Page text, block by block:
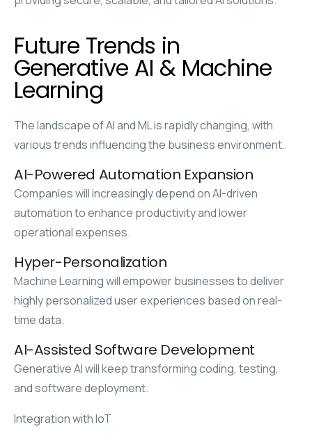
Future Trends in
Generative AI & Machine
Learning
The landscape of AI and ML is rapidly changing, with
various trends influencing the business environment.
AI-Powered Automation Expansion
Companies will increasingly depend on AI-driven
automation to enhance productivity and lower
operational expenses.
Hyper-Personalization
Machine Learning will empower businesses to deliver
highly personalized user experiences based on real-
time data.
AI-Assisted Software Development
Generative AI will keep transforming coding, testing,
and software deployment.
Integration with IoT